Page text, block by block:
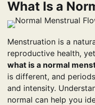
What Is a
Menstruation is a
reproductive health,
what is a normal
is different, and
and intensity.
normal can help you